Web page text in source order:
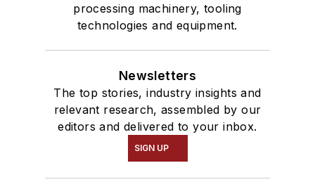
processing machinery, tooling
technologies and equipment.
Newsletters
The top stories, industry insights and
relevant research, assembled by our
editors and delivered to your inbox.
SIGN UP